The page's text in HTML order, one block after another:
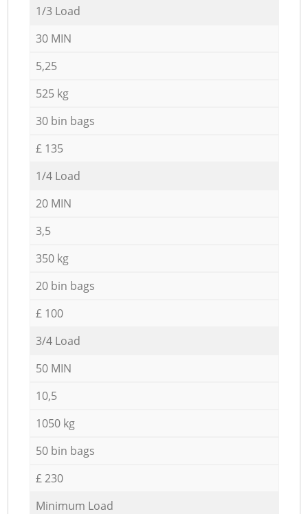
1/3 Load
30 MIN
5,25
525 kg
30 bin bags
£ 135
1/4 Load
20 MIN
3,5
350 kg
20 bin bags
£ 100
3/4 Load
50 MIN
10,5
1050 kg
50 bin bags
£ 230
Minimum Load